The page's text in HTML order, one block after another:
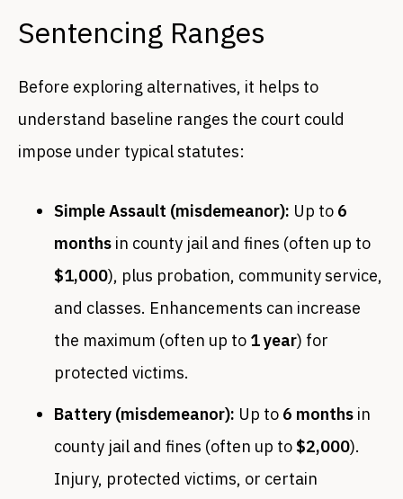
Sentencing Ranges
Before exploring alternatives, it helps to
understand baseline ranges the court could
impose under typical statutes:
Simple Assault (misdemeanor): Up to 6
months in county jail and fines (often up to
$1,000), plus probation, community service,
and classes. Enhancements can increase
the maximum (often up to 1 year) for
protected victims.
Battery (misdemeanor): Up to 6 months in
county jail and fines (often up to$2,000).
Injury, protected victims, or certain